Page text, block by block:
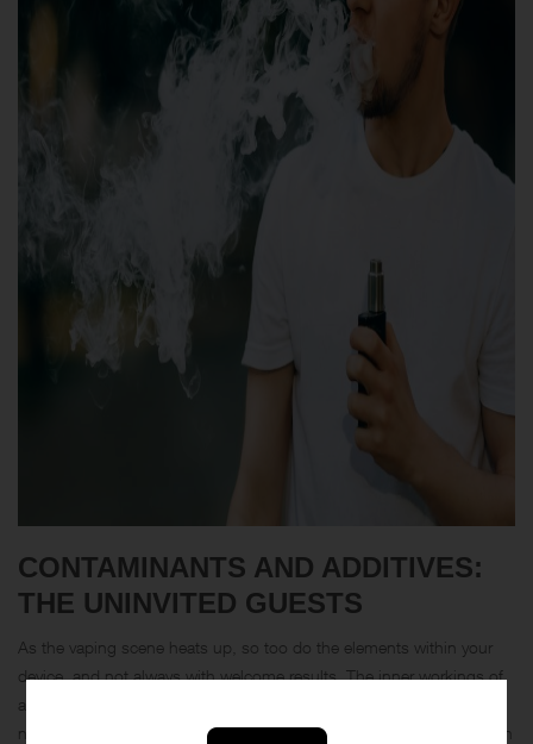
CONTAMINANTS AND ADDITIVES:
THE UNINVITED GUESTS
As the vaping scene heats up, so too do the elements within your
device, and not always with welcome results. The inner workings of
a vape involve heating elements—typically coils made of metals like
nickel, chromium, and even lead—that can degrade over time. When